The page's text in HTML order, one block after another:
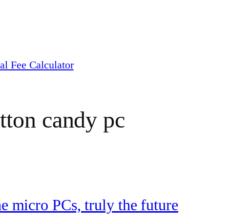
Fee Calculator
candy pc
micro PCs, truly the future